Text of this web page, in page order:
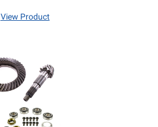
View Product